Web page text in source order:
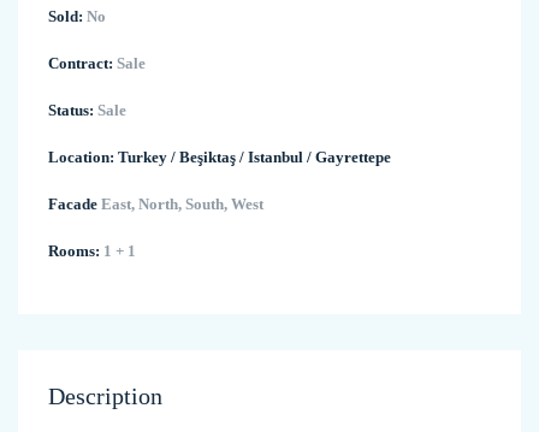
Sold: No
Contract: Sale
Status: Sale
Location: Turkey / Beşiktaş / Istanbul / Gayrettepe
Facade East, North, South, West
Rooms: 1 + 1
Description